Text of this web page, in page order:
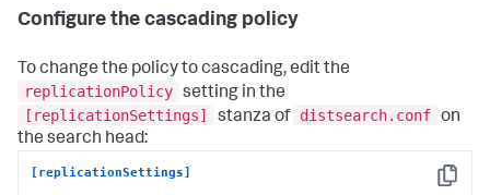
Configure the cascading policy
To change the policy to cascading, edit the
replicationPolicy setting in the
[replicationSettings]
stanza of distsearch.conf on
the search head:
Copy
[replicationSettings]